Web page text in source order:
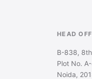
HEAD
B-838,
Plot No.
Noida,